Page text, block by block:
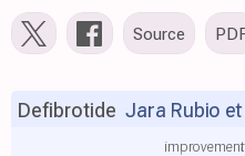
Source
improvement
Defibrotide Jara Rubio et